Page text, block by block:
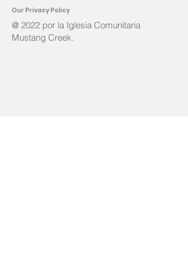
Our Privacy Policy
@ 2022 por la Iglesia Comunitaria
Mustang Creek.